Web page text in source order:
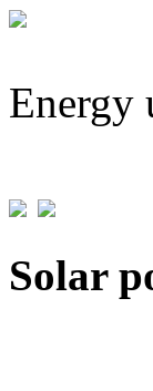
Energy
Solar